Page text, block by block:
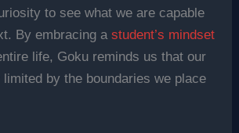
to see what we are capable
By embracing astudent’s mindset
life, Goku reminds us that our
by the boundaries we place